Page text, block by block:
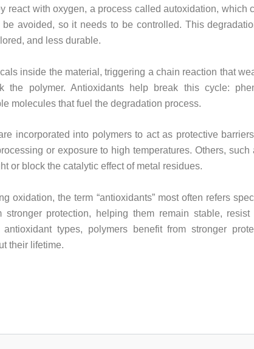
react with oxygen, a process called autoxidation,
avoided, so it needs to be controlled. This
and less durable.
inside the material, triggering a chain reaction that
the polymer. Antioxidants help break this cycle:
molecules that fuel the degradation process.
incorporated into polymers to act as protective
or exposure to high temperatures. Others,
or block the catalytic effect of metal residues.
oxidation, the term “antioxidants” most often refers
stronger protection, helping them remain stable,
types, polymers benefit from stronger
their lifetime.